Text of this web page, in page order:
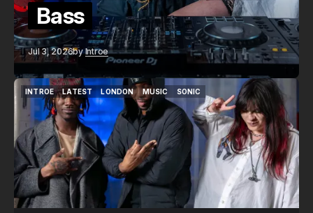
Bass
Jul 3, 2026byIntroe
INTROE
INTROE
LATEST
LATEST
LONDON
LONDON
MUSIC
MUSIC
SONIC
SONIC